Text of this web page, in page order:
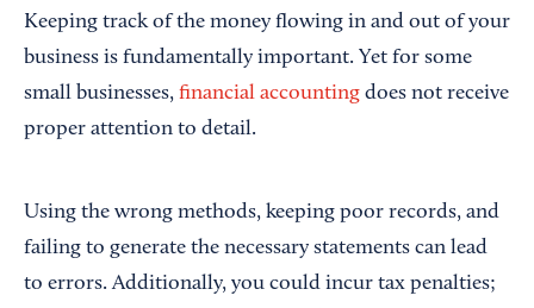
Keeping track of the money flowing in and out of your
business is fundamentally important. Yet for some
small businesses, financial accounting does not receive
proper attention to detail.
Using the wrong methods, keeping poor records, and
failing to generate the necessary statements can lead
to errors. Additionally, you could incur tax penalties;